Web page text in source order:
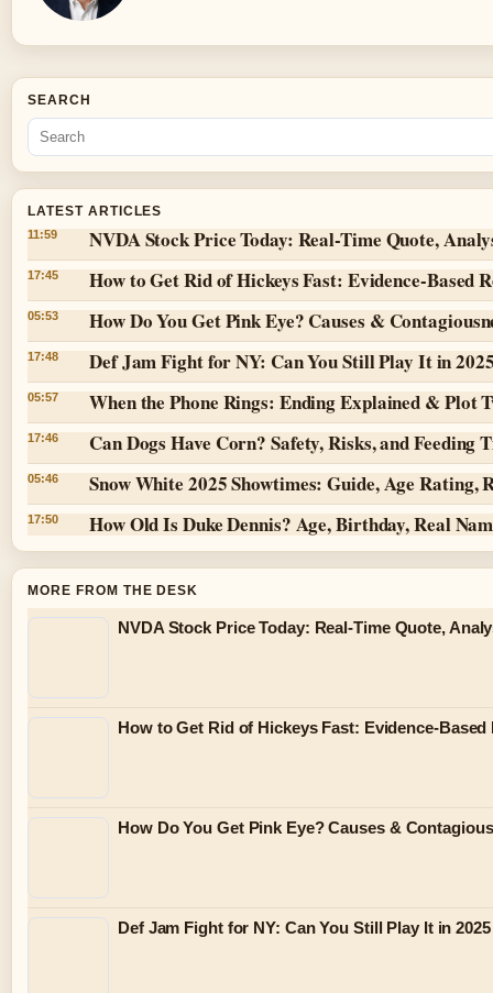
SEARCH
LATEST ARTICLES
11:59 NVDA Stock Price Today: Real-Time Quote,
17:45 How to Get Rid of Hickeys Fast: Evidence-Based
05:53 How Do You Get Pink Eye? Causes &
17:48 Def Jam Fight for NY: Can You Still Play It in
05:57 When the Phone Rings: Ending Explained & Plot
17:46 Can Dogs Have Corn? Safety, Risks, and Feeding
05:46 Snow White 2025 Showtimes: Guide, Age Rating,
17:50 How Old Is Duke Dennis? Age, Birthday, Real
MORE FROM THE DESK
NVDA Stock Price Today: Real-Time Quote,
How to Get Rid of Hickeys Fast: Evidence-Based
How Do You Get Pink Eye? Causes &
Def Jam Fight for NY: Can You Still Play It in 2025